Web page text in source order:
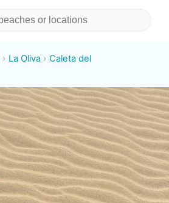
La Oliva
Caleta del